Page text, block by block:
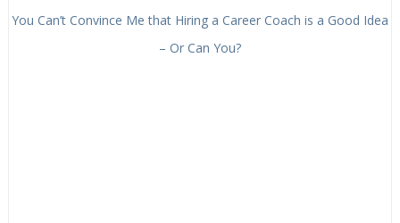
You Can’t Convince Me that Hiring a Career Coach is a Good Idea
– Or Can You?